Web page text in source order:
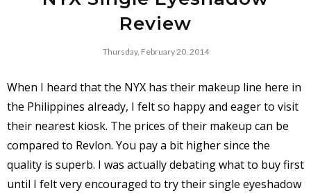
Review
Thursday, February 20, 2014
When I heard that the NYX has their makeup line here in
the Philippines already, I felt so happy and eager to visit
their nearest kiosk. The prices of their makeup can be
compared to Revlon. You pay a bit higher since the
quality is superb. I was actually debating what to buy first
until I felt very encouraged to try their single eyeshadow